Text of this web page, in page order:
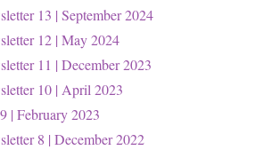
13 | September 2024
12 | May 2024
11 | December 2023
10 | April 2023
| February 2023
8 | December 2022